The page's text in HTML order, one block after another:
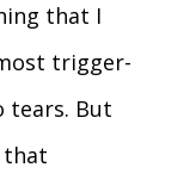
that I
trigger-
tears. But
that